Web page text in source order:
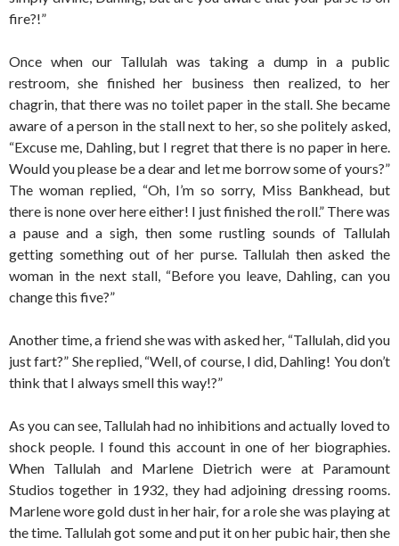
fire?!”
Once when our Tallulah was taking a dump in a public
restroom, she finished her business then realized, to her
chagrin, that there was no toilet paper in the stall. She became
aware of a person in the stall next to her, so she politely asked,
“Excuse me, Dahling, but I regret that there is no paper in here.
Would you please be a dear and let me borrow some of yours?”
The woman replied, “Oh, I’m so sorry, Miss Bankhead, but
there is none over here either! I just finished the roll.” There was
a pause and a sigh, then some rustling sounds of Tallulah
getting something out of her purse. Tallulah then asked the
woman in the next stall, “Before you leave, Dahling, can you
change this five?”
Another time, a friend she was with asked her, “Tallulah, did you
just fart?” She replied, “Well, of course, I did, Dahling! You don’t
think that I always smell this way!?”
As you can see, Tallulah had no inhibitions and actually loved to
shock people. I found this account in one of her biographies.
When Tallulah and Marlene Dietrich were at Paramount
Studios together in 1932, they had adjoining dressing rooms.
Marlene wore gold dust in her hair, for a role she was playing at
the time. Tallulah got some and put it on her pubic hair, then she